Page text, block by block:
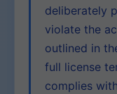
deliberately
violate the
outlined in
full license
complies